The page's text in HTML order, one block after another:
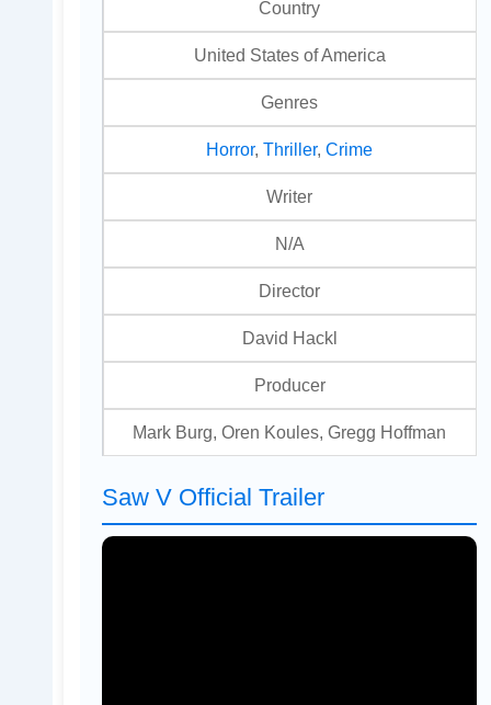
Country
United States of America
Genres
Horror,Thriller,Crime
Writer
N/A
Director
David Hackl
Producer
Mark Burg, Oren Koules, Gregg Hoffman
Saw V Official Trailer